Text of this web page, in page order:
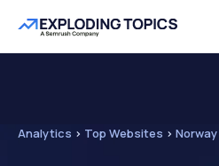
Analytics > Top Websites > Norway